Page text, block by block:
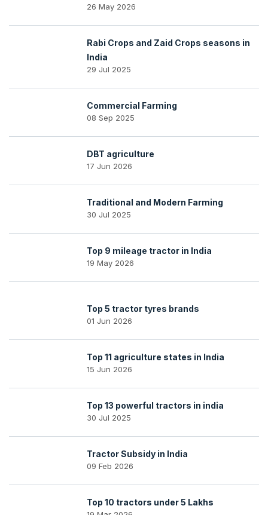
26 May 2026
Rabi Crops and Zaid Crops seasons in
India
29 Jul 2025
Commercial Farming
08 Sep 2025
DBT agriculture
17 Jun 2026
Traditional and Modern Farming
30 Jul 2025
Top 9 mileage tractor in India
19 May 2026
Top 5 tractor tyres brands
01 Jun 2026
Top 11 agriculture states in India
15 Jun 2026
Top 13 powerful tractors in india
30 Jul 2025
Tractor Subsidy in India
09 Feb 2026
Top 10 tractors under 5 Lakhs